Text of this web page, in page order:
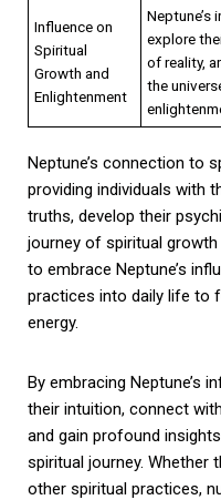
Influence on
Spiritual
Growth and
Enlightenment
Neptune’s
explore
of reality,
the
Neptune’s connection to
providing individuals with
truths, develop their
journey of spiritual
to embrace Neptune’s
practices into daily life to
energy.
By embracing Neptune’s
their intuition, connect
and gain profound
spiritual journey. Whether
other spiritual practices,